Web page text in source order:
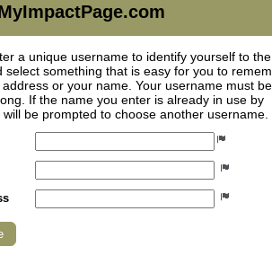
a unique username to identify yourself to the
select something that is easy for you to
or your name. Your username must
If the name you enter is already in use by
be prompted to choose another username.